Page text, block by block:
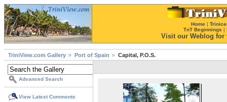
Home |
TnT Beginnings |
Visit our Weblog for
TriniView.com Gallery Port of Spain Capital, P.O.S.
Advanced Search
View Latest Comments